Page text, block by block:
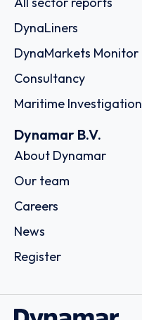
DynaLiners
DynaMarkets Monitor
Consultancy
Maritime Investigation
Dynamar B.V.
About Dynamar
Our team
Careers
News
Register